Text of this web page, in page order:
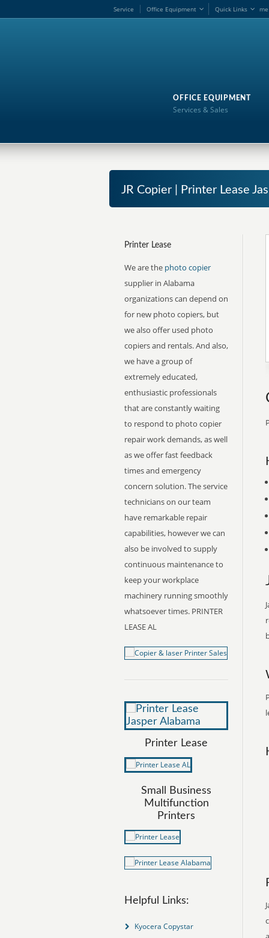
me
Service Office Equipment Quick Links
OFFICE EQUIPMENT
Services & Sales
JR Copier | Printer Lease
Printer Lease
We are the photo copier
supplier in Alabama
organizations can depend on
for new photo copiers, but
we also offer used photo
copiers and rentals. And also,
we have a group of
extremely educated,
enthusiastic professionals
that are constantly waiting
to respond to photo copier
repair work demands, as well
as we offer fast feedback
times and emergency
concern solution. The service
technicians on our team
have remarkable repair
capabilities, however we can
also be involved to supply
continuous maintenance to
keep your workplace
machinery running smoothly
whatsoever times. PRINTER
LEASE AL
Printer Lease
Small Business
Multifunction
Printers
Helpful Links:
Kyocera Copystar